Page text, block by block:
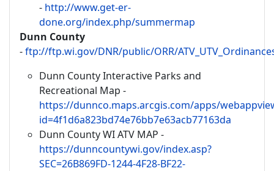
- http://www.get-er-
done.org/index.php/summermap
Dunn County
-ftp://ftp.wi.gov/DNR/public/ORR/
Dunn County Interactive Parks and
Recreational Map -
https://dunnco.maps.arcgis.com/apps/
id=4f1d6a823bd74e76bb7e63acb77163da
Dunn County WI ATV MAP -
https://dunncountywi.gov/index.asp?
SEC=26B869FD-1244-4F28-BF22-